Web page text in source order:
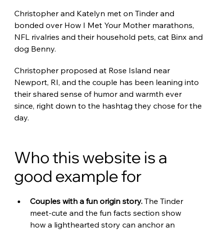
Christopher and Katelyn met on Tinder and
bonded over How I Met Your Mother marathons,
NFL rivalries and their household pets, cat Binx and
dog Benny.
Christopher proposed at Rose Island near
Newport, RI, and the couple has been leaning into
their shared sense of humor and warmth ever
since, right down to the hashtag they chose for the
day.
Who this website is a
good example for
Couples with a fun origin story. The Tinder
meet-cute and the fun facts section show
how a lighthearted story can anchor an